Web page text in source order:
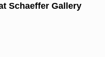
Schaeffer Gallery